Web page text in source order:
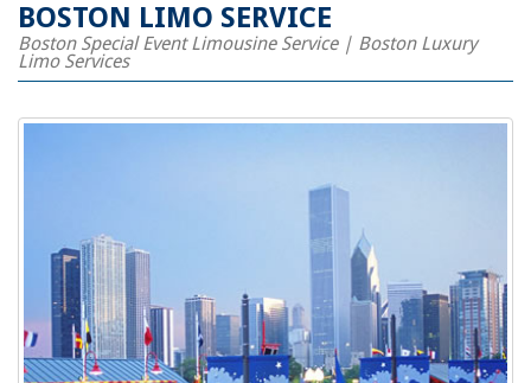
BOSTON LIMO SERVICE
Boston Special Event Limousine Service | Boston Luxury
Limo Services